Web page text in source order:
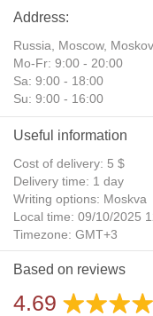
Address:
Russia, Moscow,
Mo-Fr: 9:00 - 20:00
Sa: 9:00 - 18:00
Su: 9:00 - 16:00
Useful information
Cost of delivery: 5 $
Delivery time: 1 day
Writing options: Moskva
Local time: 09/10/2025
Timezone: GMT+3
Daylight Saving Time: No
Additional gifts: Yes
Based on reviews
4.69